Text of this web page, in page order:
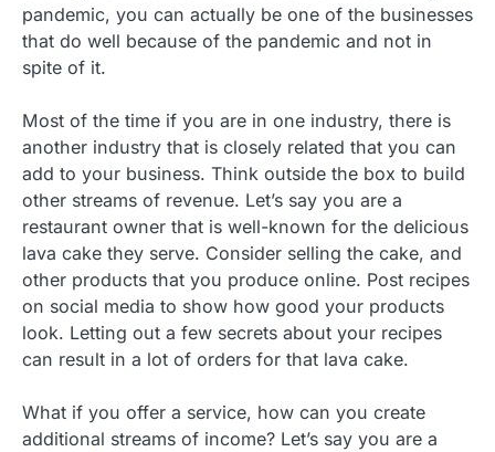
pandemic, you can actually be one of the businesses
that do well because of the pandemic and not in
spite of it.
Most of the time if you are in one industry, there is
another industry that is closely related that you can
add to your business. Think outside the box to build
other streams of revenue. Let’s say you are a
restaurant owner that is well-known for the delicious
lava cake they serve. Consider selling the cake, and
other products that you produce online. Post recipes
on social media to show how good your products
look. Letting out a few secrets about your recipes
can result in a lot of orders for that lava cake.
What if you offer a service, how can you create
additional streams of income? Let’s say you are a